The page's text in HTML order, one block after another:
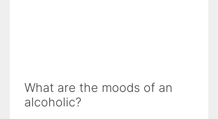
What are the moods of an
alcoholic?